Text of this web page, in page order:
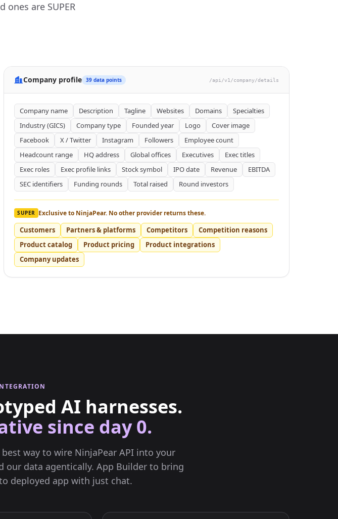
are SUPER
Company profile 39 data points /api/v1/company/details
Company name Description Tagline Websites Domains
Specialties
Industry (GICS)
Company type Founded year Logo
Cover image
Facebook
X / Twitter Instagram Followers
Employee count
Headcount range
HQ address Global offices Executives
Exec titles
Exec roles
Exec profile links Stock symbol IPO date Revenue
EBITDA
SEC identifiers
Funding rounds Total raised Round investors
SUPER Exclusive to NinjaPear. No other provider returns these.
Customers Partners & platforms Competitors
Competition reasons
Product catalog
Product pricing
Product integrations
Company updates
AI harnesses.
since day 0.
way to wire NinjaPear API into your
our data agentically. App Builder to bring
deployed app with just chat.